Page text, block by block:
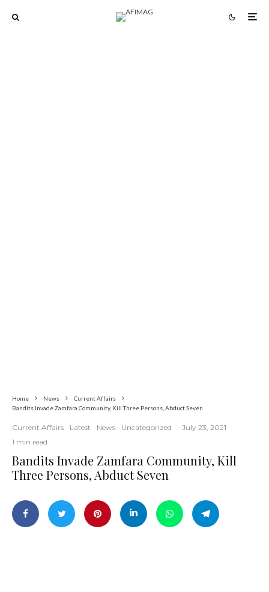
Home News
Current Affairs
Bandits Invade Zamfara Community, Kill Three Persons, Abduct Seven
Current Affairs Latest News Uncategorized · July 23, 2021 ·
·
1 min read
Bandits Invade Zamfara Community, Kill
Three Persons, Abduct Seven